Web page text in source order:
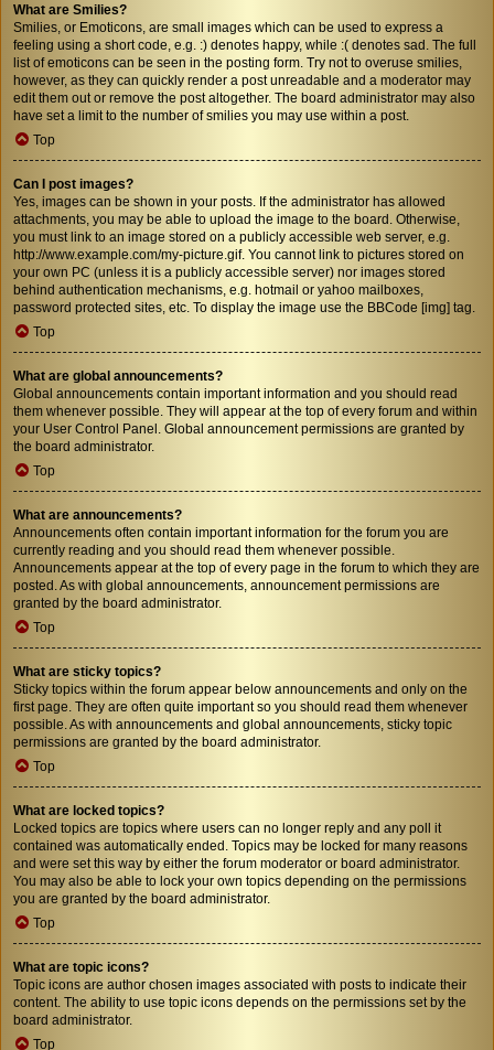
What are Smilies?
Smilies, or Emoticons, are small images which can be used to express a
feeling using a short code, e.g. :) denotes happy, while :( denotes sad. The full
list of emoticons can be seen in the posting form. Try not to overuse smilies,
however, as they can quickly render a post unreadable and a moderator may
edit them out or remove the post altogether. The board administrator may also
have set a limit to the number of smilies you may use within a post.
Top
Can I post images?
Yes, images can be shown in your posts. If the administrator has allowed
attachments, you may be able to upload the image to the board. Otherwise,
you must link to an image stored on a publicly accessible web server, e.g.
http://www.example.com/my-picture.gif. You cannot link to pictures stored on
your own PC (unless it is a publicly accessible server) nor images stored
behind authentication mechanisms, e.g. hotmail or yahoo mailboxes,
password protected sites, etc. To display the image use the BBCode [img] tag.
Top
What are global announcements?
Global announcements contain important information and you should read
them whenever possible. They will appear at the top of every forum and within
your User Control Panel. Global announcement permissions are granted by
the board administrator.
Top
What are announcements?
Announcements often contain important information for the forum you are
currently reading and you should read them whenever possible.
Announcements appear at the top of every page in the forum to which they are
posted. As with global announcements, announcement permissions are
granted by the board administrator.
Top
What are sticky topics?
Sticky topics within the forum appear below announcements and only on the
first page. They are often quite important so you should read them whenever
possible. As with announcements and global announcements, sticky topic
permissions are granted by the board administrator.
Top
What are locked topics?
Locked topics are topics where users can no longer reply and any poll it
contained was automatically ended. Topics may be locked for many reasons
and were set this way by either the forum moderator or board administrator.
You may also be able to lock your own topics depending on the permissions
you are granted by the board administrator.
Top
What are topic icons?
Topic icons are author chosen images associated with posts to indicate their
content. The ability to use topic icons depends on the permissions set by the
board administrator.
Top